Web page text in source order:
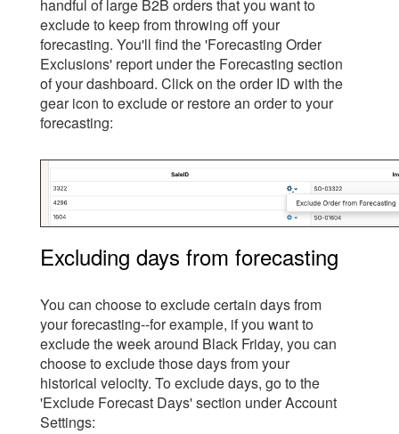
handful of large B2B orders that you want to
exclude to keep from throwing off your
forecasting. You'll find the 'Forecasting Order
Exclusions' report under the Forecasting section
of your dashboard. Click on the order ID with the
gear icon to exclude or restore an order to your
forecasting:
Excluding days from forecasting
You can choose to exclude certain days from
your forecasting--for example, if you want to
exclude the week around Black Friday, you can
choose to exclude those days from your
historical velocity. To exclude days, go to the
'Exclude Forecast Days' section under Account
Settings: